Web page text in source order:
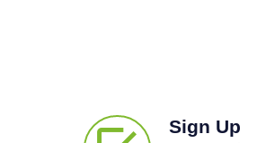
Sign Up